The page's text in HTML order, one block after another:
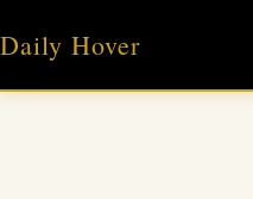
content
Daily Hover